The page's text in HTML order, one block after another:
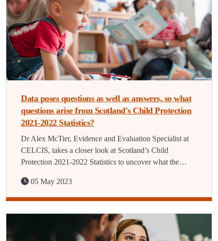
Data poses questions as well as answers, so what
questions arise from Scotland's Child Protection
2021-2022 Statistics?
Dr Alex McTier, Evidence and Evaluation Specialist at
CELCIS, takes a closer look at Scotland’s Child
Protection 2021-2022 Statistics to uncover what the…
05 May 2023